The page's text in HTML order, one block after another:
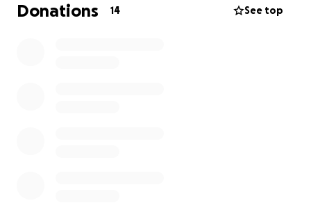
Anything helps, and if you can’t donate, please
Donations 14 See top